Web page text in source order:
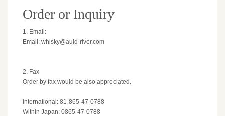
Order or Inquiry
1. Email:
Email: whisky@auld-river.com
2. Fax
Order by fax would be also appreciated.
International: 81-865-47-0788
Within Japan: 0865-47-0788